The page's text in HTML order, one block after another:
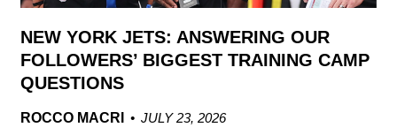
NEW YORK JETS: ANSWERING OUR
FOLLOWERS’ BIGGEST TRAINING CAMP
QUESTIONS
ROCCO MACRI
JULY 23, 2026